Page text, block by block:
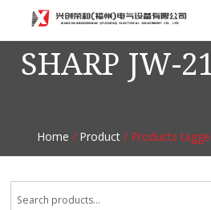
Home
Contact
SHARP JW-
Home / Product/ Products